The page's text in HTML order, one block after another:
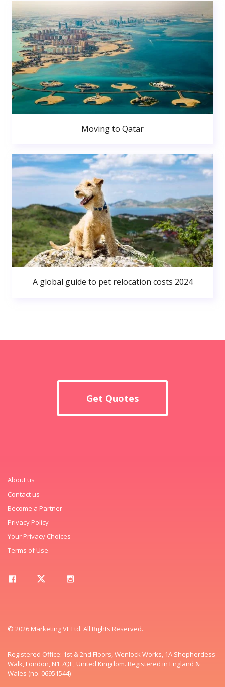
Moving to Qatar
A global guide to pet relocation costs 2024
Get Quotes
About us
Contact us
Become a Partner
Privacy Policy
Your Privacy Choices
Terms of Use
© 2026 Marketing VF Ltd. All Rights Reserved.
Registered Office: 1st & 2nd Floors, Wenlock Works, 1A Shepherdess
Walk, London, N1 7QE, United Kingdom. Registered in England &
Wales (no. 06951544)